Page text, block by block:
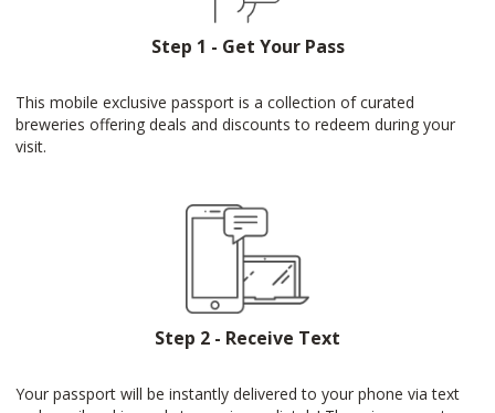
Step 1 - Get Your Pass
This mobile exclusive passport is a collection of curated
breweries offering deals and discounts to redeem during your
visit.
Step 2 - Receive Text
Your passport will be instantly delivered to your phone via text